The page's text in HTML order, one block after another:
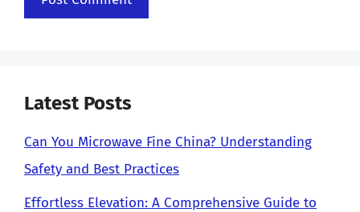
Latest Posts
Can You Microwave Fine China? Understanding
Safety and Best Practices
Effortless Elevation: A Comprehensive Guide to